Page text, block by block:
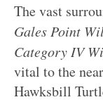
The vast
Gales Point
Category IV
vital to the
Hawksbill